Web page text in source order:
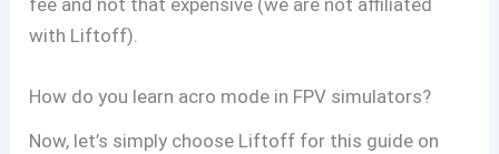
fee and not that expensive (we are not affiliated
with Liftoff).
How do you learn acro mode in FPV simulators?
Now, let’s simply choose Liftoff for this guide on